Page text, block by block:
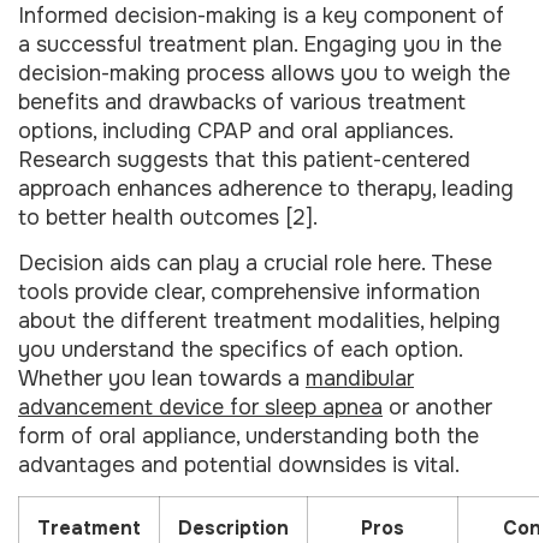
Informed decision-making is a key component of
a successful treatment plan. Engaging you in the
decision-making process allows you to weigh the
benefits and drawbacks of various treatment
options, including CPAP and oral appliances.
Research suggests that this patient-centered
approach enhances adherence to therapy, leading
to better health outcomes [2].
Decision aids can play a crucial role here. These
tools provide clear, comprehensive information
about the different treatment modalities, helping
you understand the specifics of each option.
Whether you lean towards a mandibular
advancement device for sleep apnea or another
form of oral appliance, understanding both the
advantages and potential downsides is vital.
Treatment
Description Pros